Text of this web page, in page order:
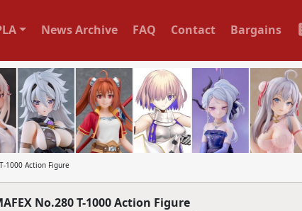
News Archive FAQ Contact Bargains
1000 Action Figure
No.280 T-1000 Action Figure